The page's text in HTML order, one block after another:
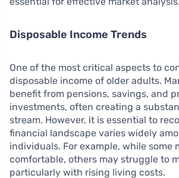
Disposable Income Trends
One of the most critical aspects to
disposable income of older adults.
benefit from pensions, savings, and
investments, often creating a
stream. However, it is essential to
financial landscape varies widely
individuals. For example, while some
comfortable, others may struggle to
particularly with rising living costs.